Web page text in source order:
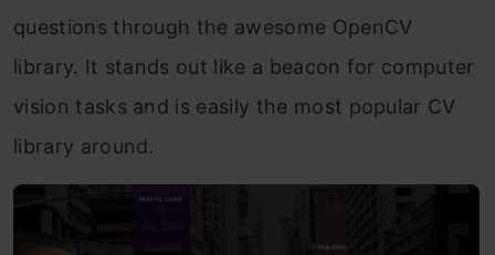
questions through the awesome OpenCV
library. It stands out like a beacon for computer
vision tasks and is easily the most popular CV
library around.